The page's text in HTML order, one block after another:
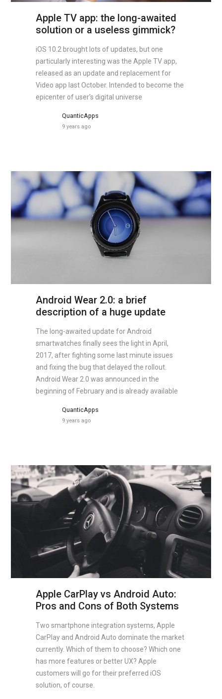
Apple TV app: the long-awaited
solution or a useless gimmick?
iOS 10.2 brought lots of updates, but one
particularly interesting was the Apple TV app,
released as an update and replacement for
Video app last October. Intended to become the
epicenter of user’s digital universe
QuanticApps
9 years ago
Android Wear 2.0: a brief
description of a huge update
The long-awaited update for Android
smartwatches finally sees the light in April,
2017, after fighting some last minute issues
and fixing the bug that delayed the rollout.
Android Wear 2.0 was announced in the
beginning of February and is already available
QuanticApps
9 years ago
Apple CarPlay vs Android Auto:
Pros and Cons of Both Systems
Two smartphone integration systems, Apple
CarPlay and Android Auto dominate the market
currently. Which of them to choose? Which one
has more features or better UX? Apple
customers will go for their preferred iOS
solution, of course.